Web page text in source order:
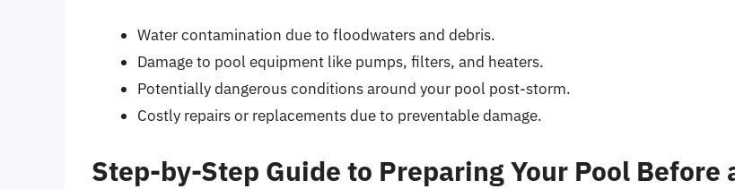
Water contamination due to floodwaters and debris.
Damage to pool equipment like pumps, filters, and heaters.
Potentially dangerous conditions around your pool post-storm.
Costly repairs or replacements due to preventable damage.
Step-by-Step Guide to Preparing Your Pool Before